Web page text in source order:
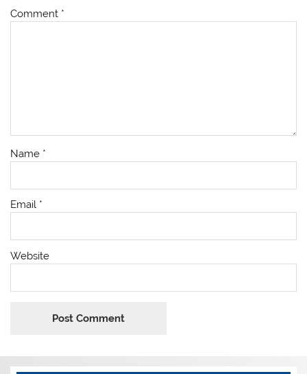
Comment *
Name *
Email *
Website